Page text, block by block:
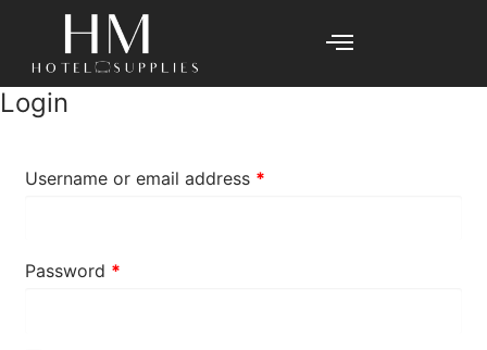
Login
Username or email address *
Password *